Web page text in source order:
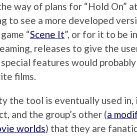
way of plans for “Hold On”
to see a more developed
“Scene It”, or for it to be
releases to give the
special features would
films.
the tool is eventually used
and the group’s other (a
worlds) that they are